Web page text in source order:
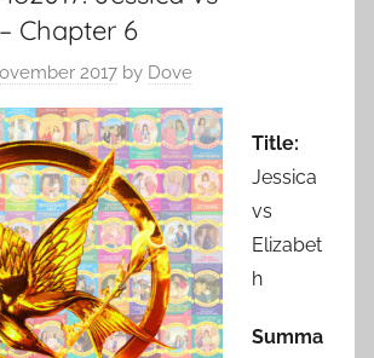
Chapter 6
2017 by Dove
Title:
Jessica
vs
Elizabet
h
Summa